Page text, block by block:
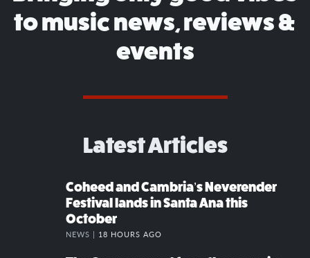
to music news, reviews &
events
Latest Articles
Coheed and Cambria’s Neverender
Festival lands in Santa Ana this
October
NEWS | 18 HOURS AGO